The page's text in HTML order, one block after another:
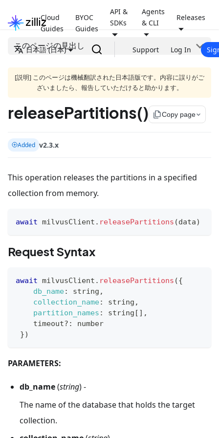
Cloud
Guides
BYOC
Guides
API &
SDKs
Agents
& CLI
Releases
日本語 (日本) Support Log In
このページの見出し
[説明] このページは機械翻訳された日本語版です。内容に誤りがご
ざいましたら、報告していただけると助かります。
releasePartitions() file_copyCopy page
Added v2.3.x
This operation releases the partitions in a specified
collection from memory.
await milvusClient . releasePartitions (data)
Request Syntax
await milvusClient . releasePartitions ({
db_name: string ,
collection_name: string ,
partition_names : string [ ] ,
    timeout
? :
number
})
PARAMETERS:
db_name(string) -
The name of the database that holds the target
collection.